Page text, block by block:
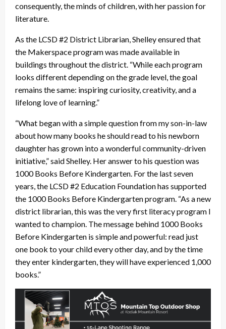
consequently, the minds of children, with her passion for
literature.
As the LCSD #2 District Librarian, Shelley ensured that
the Makerspace program was made available in
buildings throughout the district. “While each program
looks different depending on the grade level, the goal
remains the same: inspiring curiosity, creativity, and a
lifelong love of learning.”
“What began with a simple question from my son-in-law
about how many books he should read to his newborn
daughter has grown into a wonderful community-driven
initiative,” said Shelley. Her answer to his question was
1000 Books Before Kindergarten. For the last seven
years, the LCSD #2 Education Foundation has supported
the 1000 Books Before Kindergarten program. “As a new
district librarian, this was the very first literacy program I
wanted to champion. The message behind 1000 Books
Before Kindergarten is simple and powerful: read just
one book to your child every other day, and by the time
they enter kindergarten, they will have experienced 1,000
books.”